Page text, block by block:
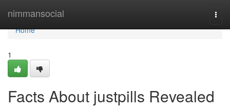
nimmansocial
Home
Home
1
Facts About justpills Revealed